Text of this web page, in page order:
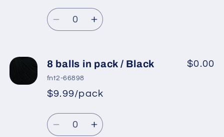
OrangeOrange
Regular
price
price
Quantity
Decrease
8
balls
in
pack
/
Tomato
Increase
8
in
/
Tomato
8 balls in pack / Black
fnt2-66898
*
Regular
price
Sale
price
$9.99/pack
$0.00
Quantity
DecreaseIncrease